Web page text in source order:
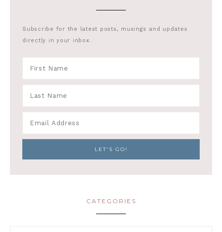
Subscribe for the latest posts, musings and updates
directly in your inbox.
CATEGORIES